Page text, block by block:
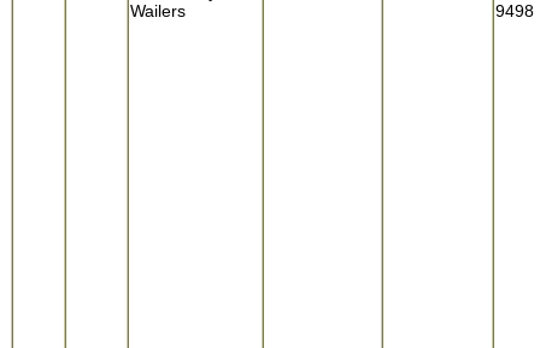
Wailers
9498